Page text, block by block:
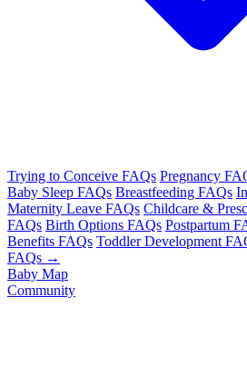
Trying to Conceive FAQs Pregnancy
Baby Sleep FAQs Breastfeeding FAQs
Maternity Leave FAQs Childcare &
FAQs Birth Options FAQs Postpartum
Benefits FAQs Toddler Development
FAQs →
Baby Map
Community